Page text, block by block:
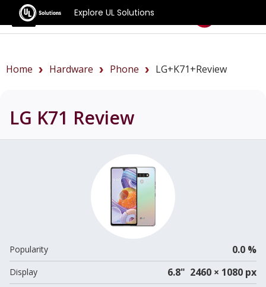
Explore UL Solutions
Benchmarks
Home Hardware Phone LG+K71+review
LG K71 Review
Popularity 0.0 %
Display 6.8" 2460 × 1080 px